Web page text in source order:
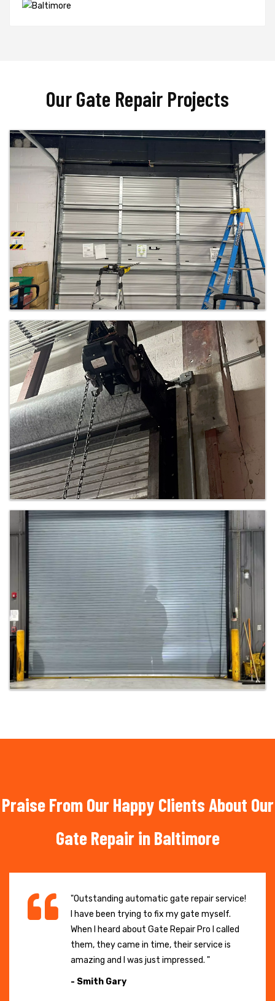
Our Gate Repair Projects
Praise From Our Happy Clients About Our
Gate Repair in Baltimore
"Outstanding automatic gate repair service!
I have been trying to fix my gate myself.
When I heard about Gate Repair Pro I called
them, they came in time, their service is
amazing and I was just impressed. "
- Smith Gary